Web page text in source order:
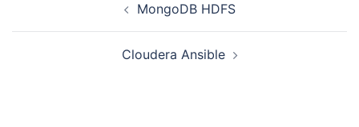
MongoDB HDFS
Cloudera Ansible